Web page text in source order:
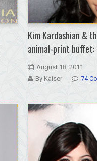
Kim Kardashian &
animal-print
August 18, 2011
By Kaiser
74